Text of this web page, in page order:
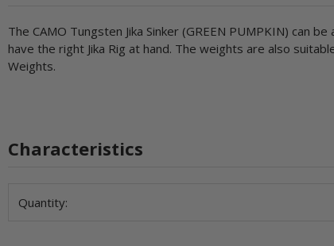
The CAMO Tungsten Jika Sinker (GREEN PUMPKIN) can
have the right Jika Rig at hand. The weights are also
Weights.
Characteristics
Item information
Value
Quantity: